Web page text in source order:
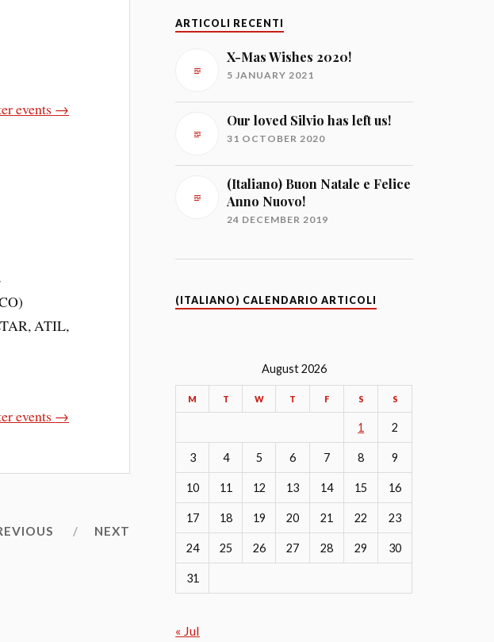
events →
ATIL,
events →
NEXT
ARTICOLI RECENTI
X-Mas Wishes 2020!
5 JANUARY 2021
Our loved Silvio has left us!
31 OCTOBER 2020
(Italiano) Buon Natale e Felice
Anno Nuovo!
24 DECEMBER 2019
(ITALIANO) CALENDARIO ARTICOLI
August 2026
M T W T F S S
1 2
3 4 5 6 7 8 9
10 11 12 13 14 15 16
17 18 19 20 21 22 23
24 25 26 27 28 29 30
31
« Jul